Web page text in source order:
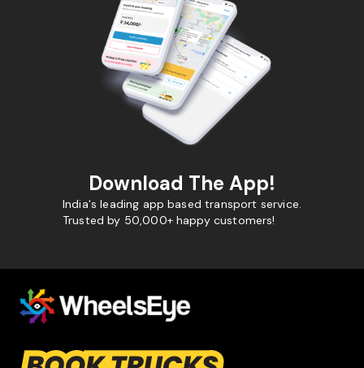
Download The App!
India's leading app based transport service.
Trusted by 50,000+ happy customers!